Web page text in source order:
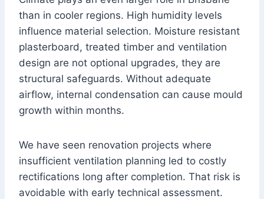
than in cooler regions. High humidity levels
influence material selection. Moisture resistant
plasterboard, treated timber and ventilation
design are not optional upgrades, they are
structural safeguards. Without adequate
airflow, internal condensation can cause mould
growth within months.
We have seen renovation projects where
insufficient ventilation planning led to costly
rectifications long after completion. That risk is
avoidable with early technical assessment.